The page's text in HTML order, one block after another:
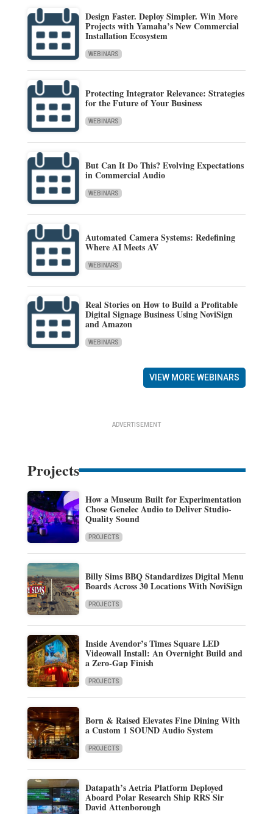
Design Faster. Deploy Simpler. Win More
Projects with Yamaha’s New Commercial
Installation Ecosystem
WEBINARS
Protecting Integrator Relevance: Strategies
for the Future of Your Business
WEBINARS
But Can It Do This? Evolving Expectations
in Commercial Audio
WEBINARS
Automated Camera Systems: Redefining
Where AI Meets AV
WEBINARS
Real Stories on How to Build a Profitable
Digital Signage Business Using NoviSign
and Amazon
WEBINARS
VIEW MORE WEBINARS
ADVERTISEMENT
Projects
How a Museum Built for Experimentation
Chose Genelec Audio to Deliver Studio-
Quality Sound
PROJECTS
Billy Sims BBQ Standardizes Digital Menu
Boards Across 30 Locations With NoviSign
PROJECTS
Inside Avendor’s Times Square LED
Videowall Install: An Overnight Build and
a Zero-Gap Finish
PROJECTS
Born & Raised Elevates Fine Dining With
a Custom 1 SOUND Audio System
PROJECTS
Datapath’s Aetria Platform Deployed
Aboard Polar Research Ship RRS Sir
David Attenborough